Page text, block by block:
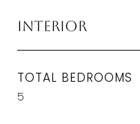
Interior
TOTAL BEDROOMS
5